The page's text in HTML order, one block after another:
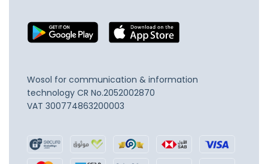
Wosol for communication & information
technology CR No.2052002870
VAT 300774863200003